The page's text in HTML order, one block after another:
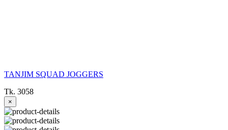
TANJIM SQUAD JOGGERS
Tk. 3058
×